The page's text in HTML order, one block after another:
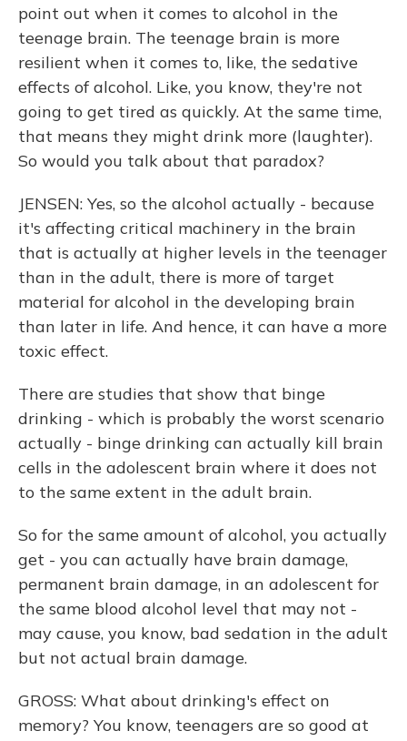
point out when it comes to alcohol in the
teenage brain. The teenage brain is more
resilient when it comes to, like, the sedative
effects of alcohol. Like, you know, they're not
going to get tired as quickly. At the same time,
that means they might drink more (laughter).
So would you talk about that paradox?
JENSEN: Yes, so the alcohol actually - because
it's affecting critical machinery in the brain
that is actually at higher levels in the teenager
than in the adult, there is more of target
material for alcohol in the developing brain
than later in life. And hence, it can have a more
toxic effect.
There are studies that show that binge
drinking - which is probably the worst scenario
actually - binge drinking can actually kill brain
cells in the adolescent brain where it does not
to the same extent in the adult brain.
So for the same amount of alcohol, you actually
get - you can actually have brain damage,
permanent brain damage, in an adolescent for
the same blood alcohol level that may not -
may cause, you know, bad sedation in the adult
but not actual brain damage.
GROSS: What about drinking's effect on
memory? You know, teenagers are so good at